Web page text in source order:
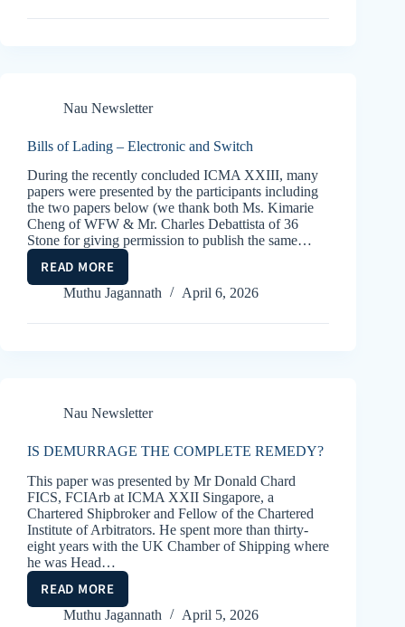
Nau Newsletter
Bills of Lading – Electronic and Switch
During the recently concluded ICMA XXIII, many
papers were presented by the participants including
the two papers below (we thank both Ms. Kimarie
Cheng of WFW & Mr. Charles Debattista of 36
Stone for giving permission to publish the same…
READ MORE
BILLS
OF
Muthu Jagannath April 6, 2026
Nau Newsletter
IS DEMURRAGE THE COMPLETE REMEDY?
This paper was presented by Mr Donald Chard
FICS, FCIArb at ICMA XXII Singapore, a
Chartered Shipbroker and Fellow of the Chartered
Institute of Arbitrators. He spent more than thirty-
eight years with the UK Chamber of Shipping where
he was Head…
READ MORE
IS
DEMURRAGE
Muthu Jagannath April 5, 2026